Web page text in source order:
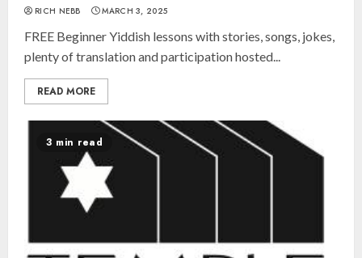
RICH NEBB MARCH 3, 2025
FREE Beginner Yiddish lessons with stories, songs, jokes,
plenty of translation and participation hosted...
READ MORE
3 min read